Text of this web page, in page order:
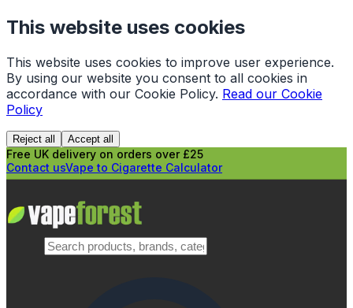
This website uses cookies
This website uses cookies to improve user experience.
By using our website you consent to all cookies in
accordance with our Cookie Policy. Read our Cookie
Policy
Reject all Accept all
Free UK delivery on orders over £25
Contact usVape to Cigarette Calculator